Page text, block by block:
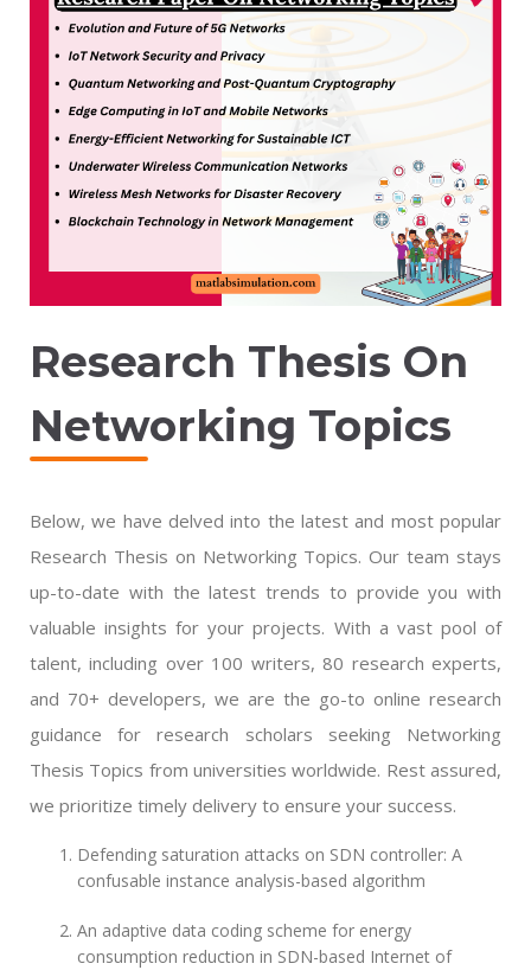
Research Thesis On
Networking Topics
Below, we have delved into the latest and most popular
Research Thesis on Networking Topics. Our team stays
up-to-date with the latest trends to provide you with
valuable insights for your projects. With a vast pool of
talent, including over 100 writers, 80 research experts,
and 70+ developers, we are the go-to online research
guidance for research scholars seeking Networking
Thesis Topics from universities worldwide. Rest assured,
we prioritize timely delivery to ensure your success.
Defending saturation attacks on SDN controller: A
confusable instance analysis-based algorithm
An adaptive data coding scheme for energy
consumption reduction in SDN-based Internet of